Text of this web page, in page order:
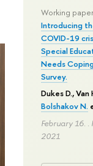
Working
Introducing
COVID-19
Special
Needs
Survey.
Dukes D.,
Bolshakov N.
February 16. .
2021